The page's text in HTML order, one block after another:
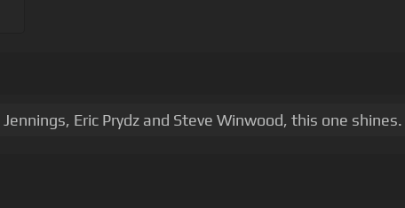
Eric Prydz and Steve Winwood, this one shines.